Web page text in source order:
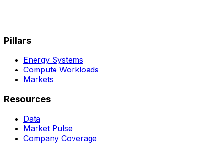
Pillars
Energy Systems
Compute Workloads
Markets
Resources
Data
Market Pulse
Company Coverage